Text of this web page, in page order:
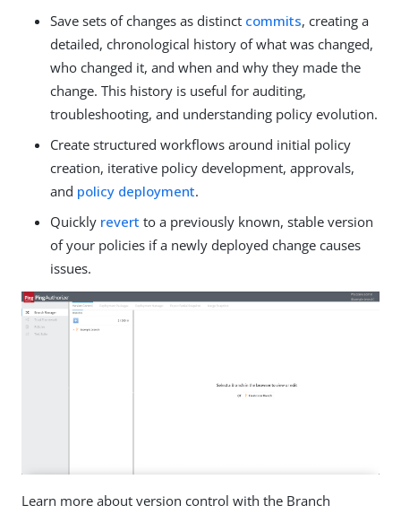
Save sets of changes as distinct commits, creating a
detailed, chronological history of what was changed,
who changed it, and when and why they made the
change. This history is useful for auditing,
troubleshooting, and understanding policy evolution.
Create structured workflows around initial policy
creation, iterative policy development, approvals,
and policy deployment.
Quickly revert to a previously known, stable version
of your policies if a newly deployed change causes
issues.
Learn more about version control with the Branch